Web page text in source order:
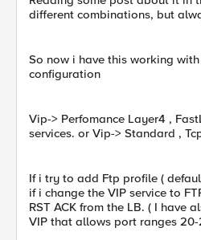
different combinations, but
So now i have this working
configuration
Vip-> Perfomance Layer4 ,
services. or Vip-> Standard ,
If i try to add Ftp profile (
if i change the VIP service to
RST ACK from the LB. ( I have
VIP that allows port ranges 20-